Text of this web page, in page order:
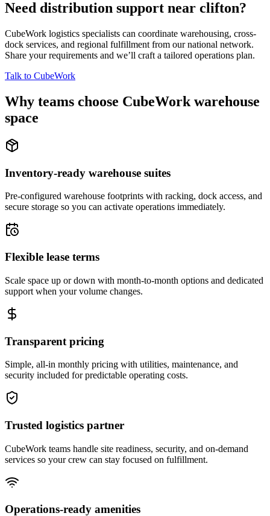
Need distribution support near clifton?
CubeWork logistics specialists can coordinate warehousing, cross-
dock services, and regional fulfillment from our national network.
Share your requirements and we’ll craft a tailored operations plan.
Talk to CubeWork
Why teams choose CubeWork warehouse
space
Inventory-ready warehouse suites
Pre-configured warehouse footprints with racking, dock access, and
secure storage so you can activate operations immediately.
Flexible lease terms
Scale space up or down with month-to-month options and dedicated
support when your volume changes.
Transparent pricing
Simple, all-in monthly pricing with utilities, maintenance, and
security included for predictable operating costs.
Trusted logistics partner
CubeWork teams handle site readiness, security, and on-demand
services so your crew can stay focused on fulfillment.
Operations-ready amenities